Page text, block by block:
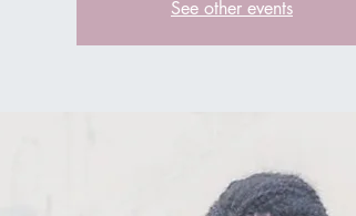
See other events